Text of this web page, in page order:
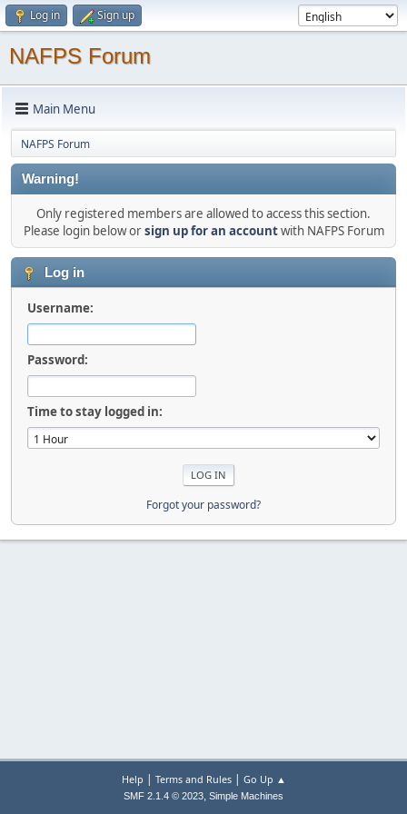
Log in Sign up
NAFPS Forum
Main Menu
NAFPS Forum
Warning!
Only registered members are allowed to access this section.
Please login below orsign up for an accountwith NAFPS Forum
Log in
Username:
Password:
Time to stay logged in:
Forgot your password?
Help | Terms and Rules| Go Up ▲
SMF 2.1.4 © 2023, Simple Machines